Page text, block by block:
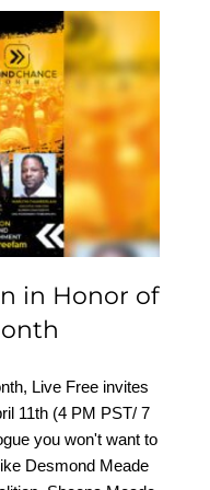
in
in Honor of
Live Free invites
11th (4 PM PST/ 7
you won't want to
Desmond Meade